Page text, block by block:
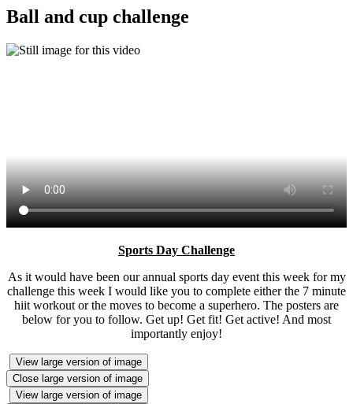
Ball and cup challenge
Sports Day Challenge
As it would have been our annual sports day event this week for my
challenge this week I would like you to complete either the 7 minute
hiit workout or the moves to become a superhero. The posters are
below for you to follow. Get up! Get fit! Get active! And most
importantly enjoy!
View large version of image
Close large version of image
View large version of image